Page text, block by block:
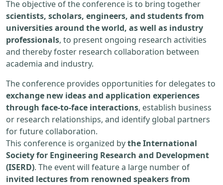
The objective of the conference is to bring together
scientists, scholars, engineers, and students from
universities around the world, as well as industry
professionals, to present ongoing research activities
and thereby foster research collaboration between
academia and industry.
The conference provides opportunities for delegates to
exchange new ideas and application experiences
through face-to-face interactions, establish business
or research relationships, and identify global partners
for future collaboration.
This conference is organized bythe International
Society for Engineering Research and Development
(ISERD). The event will feature a large number of
invited lectures from renowned speakers from